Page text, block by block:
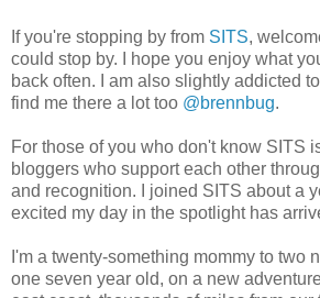
If you're stopping by from SITS,
could stop by. I hope you enjoy what
back often. I am also slightly addicted
find me there a lot too @brennbug.
For those of you who don't know SITS
bloggers who support each other
and recognition. I joined SITS about a
excited my day in the spotlight has
I'm a twenty-something mommy to two
one seven year old, on a new